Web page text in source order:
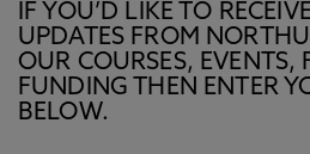
IF YOU’D LIKE TO
UPDATES FROM
OUR COURSES, EVENTS,
FUNDING THEN ENTER
BELOW.